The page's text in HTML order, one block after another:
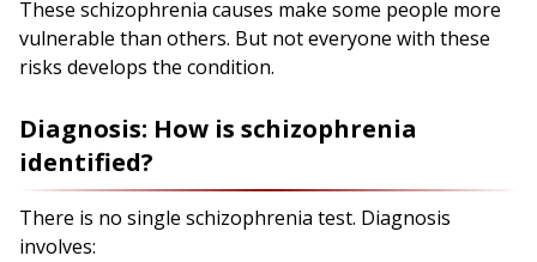
These schizophrenia causes make some people more
vulnerable than others. But not everyone with these
risks develops the condition.
Diagnosis: How is schizophrenia
identified?
There is no single schizophrenia test. Diagnosis
involves: